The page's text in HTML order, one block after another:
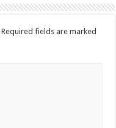
Required fields are marked